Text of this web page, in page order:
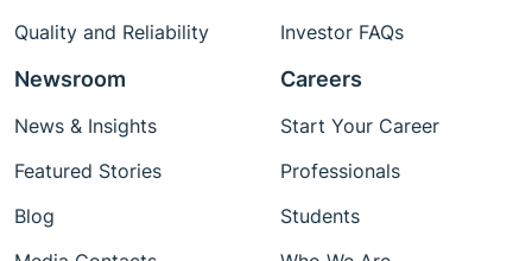
Quality and Reliability
Investor FAQs
Newsroom
News & Insights
Featured Stories
Blog
Careers
Start Your Career
Professionals
Students